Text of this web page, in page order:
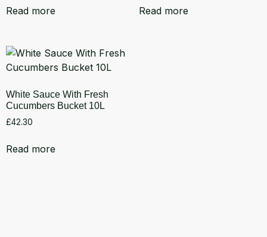
Read more Read more
White Sauce With Fresh
Cucumbers Bucket 10L
£42.30
Read more